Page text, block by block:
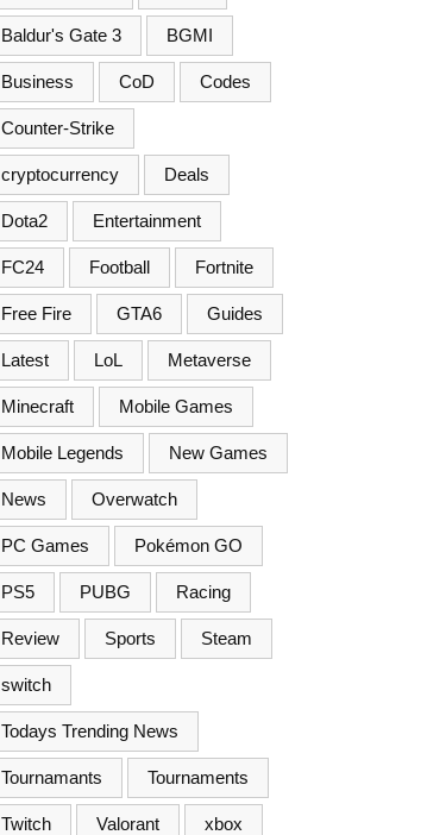
Baldur's Gate 3 BGMI
Business CoD Codes
Counter-Strike
cryptocurrency Deals
Dota2 Entertainment
FC24 Football Fortnite
Free Fire GTA6 Guides
Latest LoL Metaverse
Minecraft Mobile Games
Mobile Legends New Games
News Overwatch
PC Games Pokémon GO
PS5 PUBG Racing
Review Sports Steam
switch
Todays Trending News
Tournamants Tournaments
Twitch Valorant xbox